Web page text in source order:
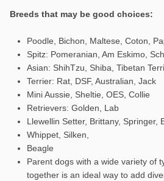
Breeds that may be good choices:
Poodle, Bichon, Maltese, Coton,
Spitz: Pomeranian, Am Eskimo,
Asian: ShihTzu, Shiba, Tibetan
Terrier: Rat, DSF, Australian, Jack
Mini Aussie, Sheltie, OES, Collie
Retrievers: Golden, Lab
Llewellin Setter, Brittany, Springer,
Whippet, Silken,
Beagle
Parent dogs with a wide variety of
together is an ideal way to add